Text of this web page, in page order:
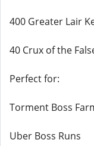
400 Greater Lair
40 Crux of the
Perfect for:
Torment Boss
Uber Boss Runs